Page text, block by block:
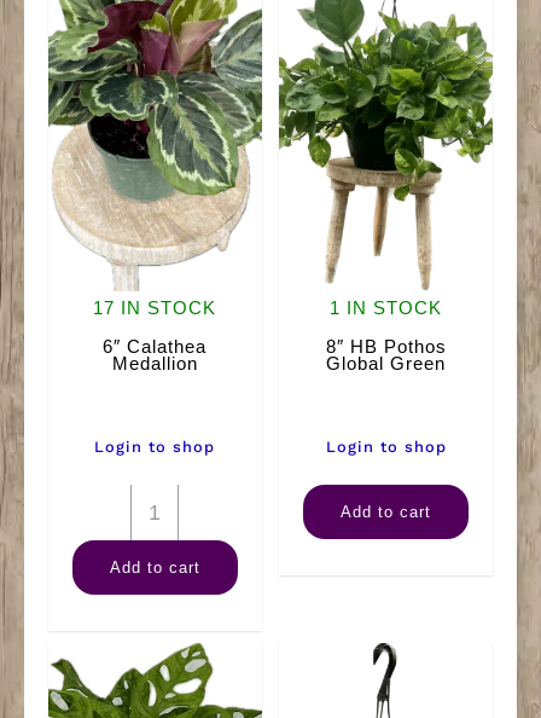
17 IN STOCK
6″ Calathea
Medallion
Login to shop
6"
Calathea
Medallion
Add to cart
1 IN STOCK
8″ HB Pothos
Global Green
Login to shop
8"
HB
Green
quantity
Add to cart